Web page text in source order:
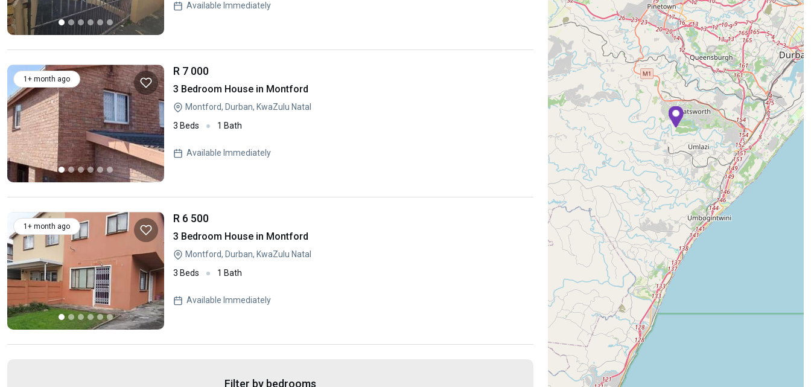
Available Immediately
1+ month ago
R 7 000
3 Bedroom House in Montford
Montford, Durban, KwaZulu Natal
3 Beds
1 Bath
Available Immediately
1+ month ago
R 6 500
3 Bedroom House in Montford
Montford, Durban, KwaZulu Natal
3 Beds
1 Bath
Available Immediately
Filter by bedrooms